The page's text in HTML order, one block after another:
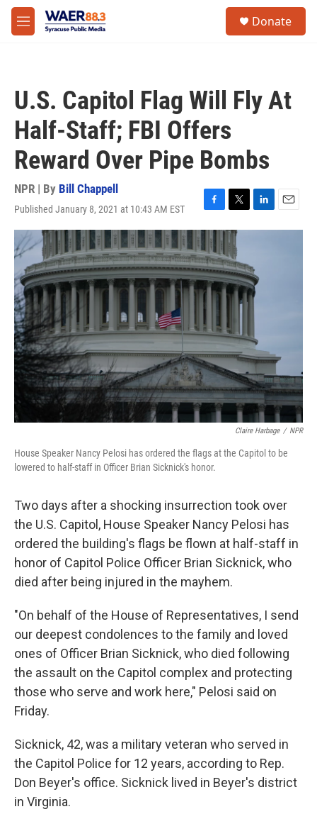
Skip to main content
M
e
Donate
U.S. Capitol Flag Will Fly At
Half-Staff; FBI Offers
Reward Over Pipe Bombs
NPR | By Bill Chappell
Published January 8, 2021 at 10:43 AM EST
F
a
e
b
o
o
k
T
w
i
t
t
e
r
L
i
e
d
I
E
m
Claire Harbage / NPR
House Speaker Nancy Pelosi has ordered the flags at the Capitol to be
lowered to half-staff in Officer Brian Sicknick's honor.
Two days after a shocking insurrection took over
the U.S. Capitol, House Speaker Nancy Pelosi has
ordered the building's flags be flown at half-staff in
honor of Capitol Police Officer Brian Sicknick, who
died after being injured in the mayhem.
"On behalf of the House of Representatives, I send
our deepest condolences to the family and loved
ones of Officer Brian Sicknick, who died following
the assault on the Capitol complex and protecting
those who serve and work here," Pelosi said on
Friday.
Sicknick, 42, was a military veteran who served in
the Capitol Police for 12 years, according to Rep.
Don Beyer's office. Sicknick lived in Beyer's district
in Virginia.